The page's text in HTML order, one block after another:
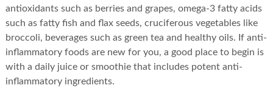
antioxidants such as berries and grapes, omega-3 fatty acids
such as fatty fish and flax seeds, cruciferous vegetables like
broccoli, beverages such as green tea and healthy oils. If anti-
inflammatory foods are new for you, a good place to begin is
with a daily juice or smoothie that includes potent anti-
inflammatory ingredients.